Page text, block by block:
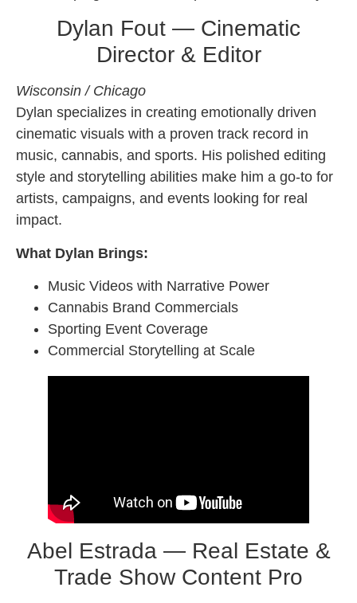
Dylan Fout — Cinematic
Director & Editor
Wisconsin / Chicago
Dylan specializes in creating emotionally driven
cinematic visuals with a proven track record in
music, cannabis, and sports. His polished editing
style and storytelling abilities make him a go-to for
artists, campaigns, and events looking for real
impact.
What Dylan Brings:
Music Videos with Narrative Power
Cannabis Brand Commercials
Sporting Event Coverage
Commercial Storytelling at Scale
Abel Estrada — Real Estate &
Trade Show Content Pro